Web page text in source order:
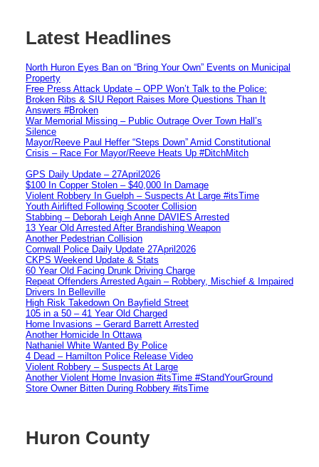
Latest Headlines
North Huron Eyes Ban on “Bring Your Own” Events on Municipal
Property
Free Press Attack Update – OPP Won’t Talk to the Police:
Broken Ribs & SIU Report Raises More Questions Than It
Answers #Broken
War Memorial Missing – Public Outrage Over Town Hall’s
Silence
Mayor/Reeve Paul Heffer “Steps Down” Amid Constitutional
Crisis – Race For Mayor/Reeve Heats Up #DitchMitch
GPS Daily Update – 27April2026
$100 In Copper Stolen – $40,000 In Damage
Violent Robbery In Guelph – Suspects At Large #itsTime
Youth Airlifted Following Scooter Collision
Stabbing – Deborah Leigh Anne DAVIES Arrested
13 Year Old Arrested After Brandishing Weapon
Another Pedestrian Collision
Cornwall Police Daily Update 27April2026
CKPS Weekend Update & Stats
60 Year Old Facing Drunk Driving Charge
Repeat Offenders Arrested Again – Robbery, Mischief & Impaired
Drivers In Belleville
High Risk Takedown On Bayfield Street
105 in a 50 – 41 Year Old Charged
Home Invasions – Gerard Barrett Arrested
Another Homicide In Ottawa
Nathaniel White Wanted By Police
4 Dead – Hamilton Police Release Video
Violent Robbery – Suspects At Large
Another Violent Home Invasion #itsTime #StandYourGround
Store Owner Bitten During Robbery #itsTime
Huron County